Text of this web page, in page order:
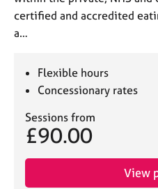
certified and accredited
a…
Flexible hours
Concessionary rates
Sessions from
£90.00
View